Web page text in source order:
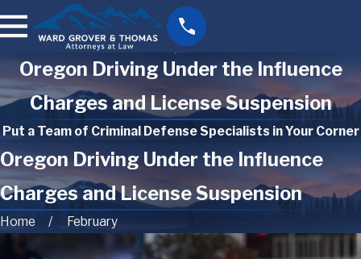
Oregon Driving Under the Influence
Charges and License Suspension
Put a Team of Criminal Defense Specialists in Your Corner
Oregon Driving Under the Influence
Charges and License Suspension
Home February